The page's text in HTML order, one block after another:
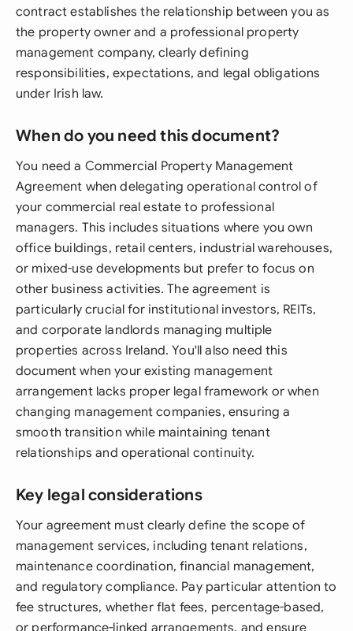
contract establishes the relationship between you as
the property owner and a professional property
management company, clearly defining
responsibilities, expectations, and legal obligations
under Irish law.
When do you need this document?
You need a Commercial Property Management
Agreement when delegating operational control of
your commercial real estate to professional
managers. This includes situations where you own
office buildings, retail centers, industrial warehouses,
or mixed-use developments but prefer to focus on
other business activities. The agreement is
particularly crucial for institutional investors, REITs,
and corporate landlords managing multiple
properties across Ireland. You'll also need this
document when your existing management
arrangement lacks proper legal framework or when
changing management companies, ensuring a
smooth transition while maintaining tenant
relationships and operational continuity.
Key legal considerations
Your agreement must clearly define the scope of
management services, including tenant relations,
maintenance coordination, financial management,
and regulatory compliance. Pay particular attention to
fee structures, whether flat fees, percentage-based,
or performance-linked arrangements, and ensure